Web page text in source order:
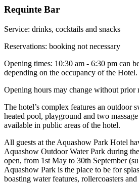
Requinte Bar
Service: drinks, cocktails and snacks
Reservations: booking not necessary
Opening times: 10:30 am - 6:30 pm can
depending on the occupancy of the
Opening hours may change without prior
The hotel’s complex features an outdoor
heated pool, playground and two
available in public areas of the hotel.
All guests at the Aquashow Park Hotel
Aquashow Outdoor Water Park during
open, from 1st May to 30th September
Aquashow Park is the place to be for
boasting water features, rollercoasters